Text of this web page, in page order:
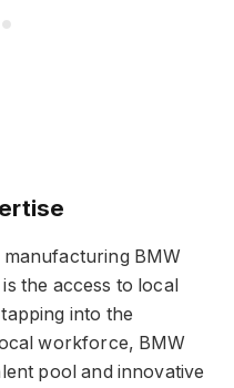
BMW
the access to local
into the
workforce, BMW
pool and innovative